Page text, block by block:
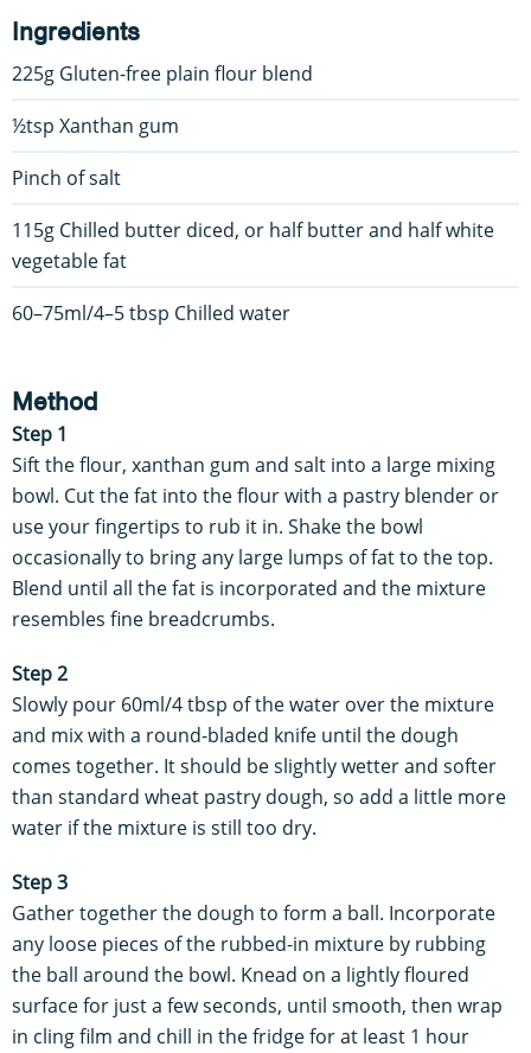
Ingredients
225g Gluten-free plain flour blend
½tsp Xanthan gum
Pinch of salt
115g Chilled butter diced, or half butter and half white
vegetable fat
60–75ml/4–5 tbsp Chilled water
Method
Step 1
Sift the flour, xanthan gum and salt into a large mixing
bowl. Cut the fat into the flour with a pastry blender or
use your fingertips to rub it in. Shake the bowl
occasionally to bring any large lumps of fat to the top.
Blend until all the fat is incorporated and the mixture
resembles fine breadcrumbs.
Step 2
Slowly pour 60ml/4 tbsp of the water over the mixture
and mix with a round-bladed knife until the dough
comes together. It should be slightly wetter and softer
than standard wheat pastry dough, so add a little more
water if the mixture is still too dry.
Step 3
Gather together the dough to form a ball. Incorporate
any loose pieces of the rubbed-in mixture by rubbing
the ball around the bowl. Knead on a lightly floured
surface for just a few seconds, until smooth, then wrap
in cling film and chill in the fridge for at least 1 hour